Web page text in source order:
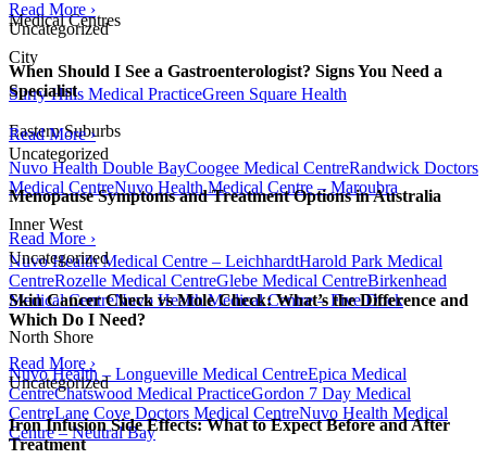
Medical Centres
City
Surry Hills Medical PracticeGreen Square Health
Eastern Suburbs
Nuvo Health Double BayCoogee Medical CentreRandwick Doctors
Medical CentreNuvo Health Medical Centre – Maroubra
Inner West
Nuvo Health Medical Centre – LeichhardtHarold Park Medical
CentreRozelle Medical CentreGlebe Medical CentreBirkenhead
Medical CentreNuvo Health Medical Centre – Five Dock
North Shore
Nuvo Health – Longueville Medical CentreEpica Medical
CentreChatswood Medical PracticeGordon 7 Day Medical
CentreLane Cove Doctors Medical CentreNuvo Health Medical
Centre – Neutral Bay
Read More ›
Uncategorized
When Should I See a Gastroenterologist? Signs You Need a
Specialist
Read More ›
Uncategorized
Menopause Symptoms and Treatment Options in Australia
Read More ›
Uncategorized
Skin Cancer Check vs Mole Check: What’s the Difference and
Which Do I Need?
Read More ›
Uncategorized
Iron Infusion Side Effects: What to Expect Before and After
Treatment